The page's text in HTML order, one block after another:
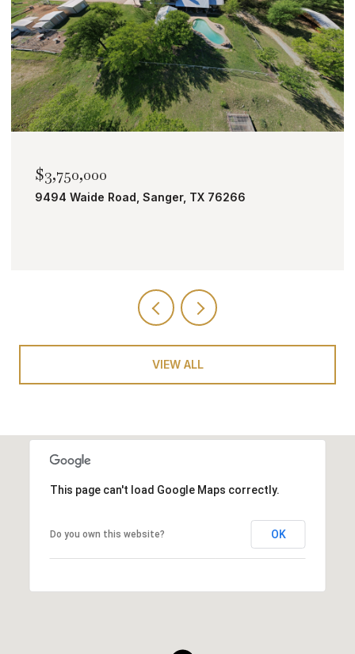
TBD Bobcat Road, Roanoke, TX 76262
VIEW ALL
This page can't load Google Maps correctly.
Do you own this website? OK